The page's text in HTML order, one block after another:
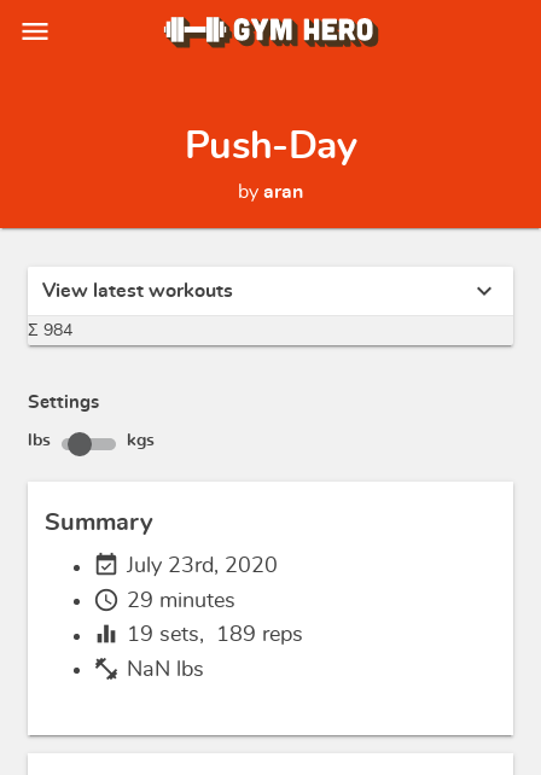
menu
Push-Day
by aran
View latest workouts expand_more
Σ 984
Settings
lbs kgs
Summary
event_available July 23rd, 2020
schedule 29 minutes
equalizer 19 sets, 189 reps
fitness_center NaN lbs